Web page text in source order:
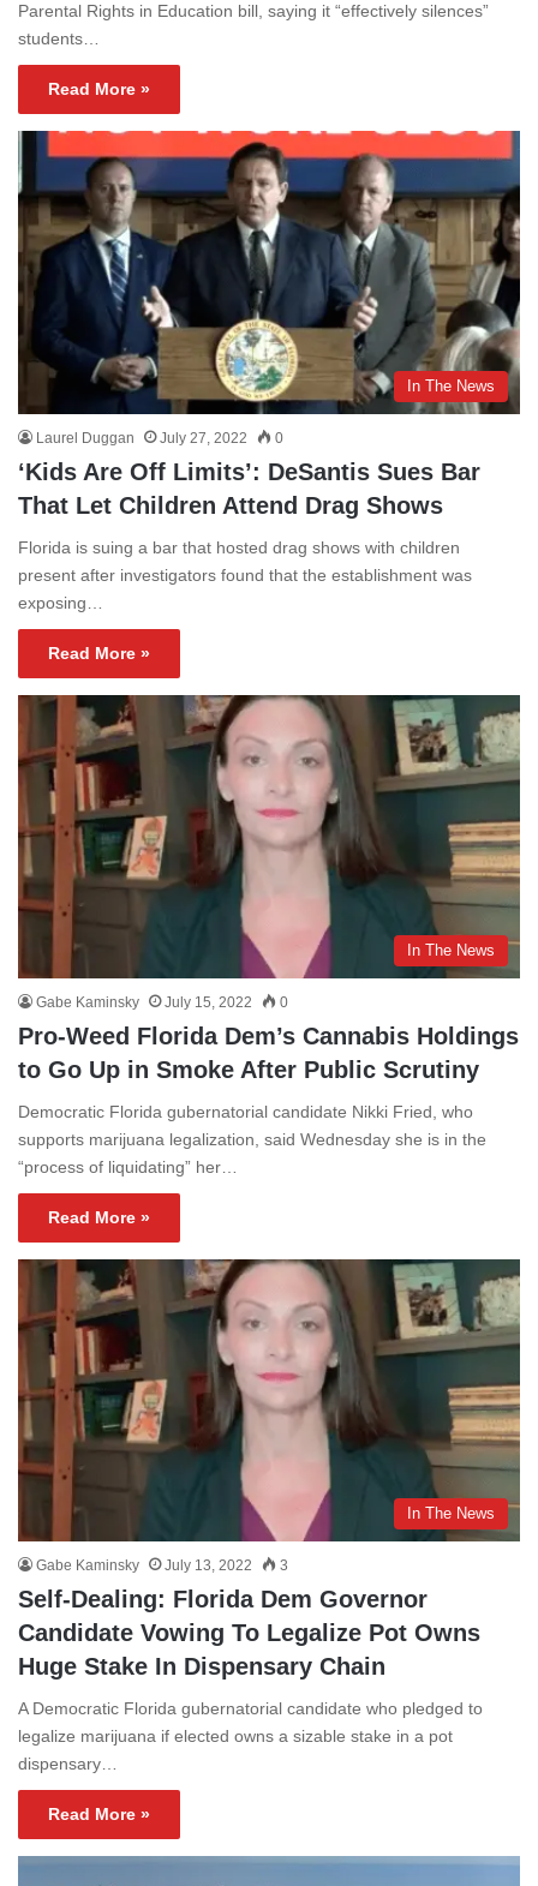
Parental Rights in Education bill, saying it “effectively silences”
students…
Read More »
In The News
Laurel Duggan July 27, 2022 0
‘Kids Are Off Limits’: DeSantis Sues Bar
That Let Children Attend Drag Shows
Florida is suing a bar that hosted drag shows with children
present after investigators found that the establishment was
exposing…
Read More »
In The News
Gabe Kaminsky July 15, 2022 0
Pro-Weed Florida Dem’s Cannabis Holdings
to Go Up in Smoke After Public Scrutiny
Democratic Florida gubernatorial candidate Nikki Fried, who
supports marijuana legalization, said Wednesday she is in the
“process of liquidating” her…
Read More »
In The News
Gabe Kaminsky July 13, 2022 3
Self-Dealing: Florida Dem Governor
Candidate Vowing To Legalize Pot Owns
Huge Stake In Dispensary Chain
A Democratic Florida gubernatorial candidate who pledged to
legalize marijuana if elected owns a sizable stake in a pot
dispensary…
Read More »